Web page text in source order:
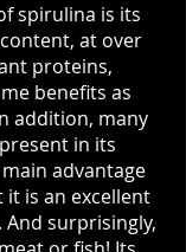
spirulina is its
at over
proteins,
benefits as
addition, many
in its
advantage
is an excellent
surprisingly,